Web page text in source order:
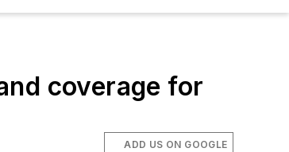
coverage for
ADD US ON GOOGLE